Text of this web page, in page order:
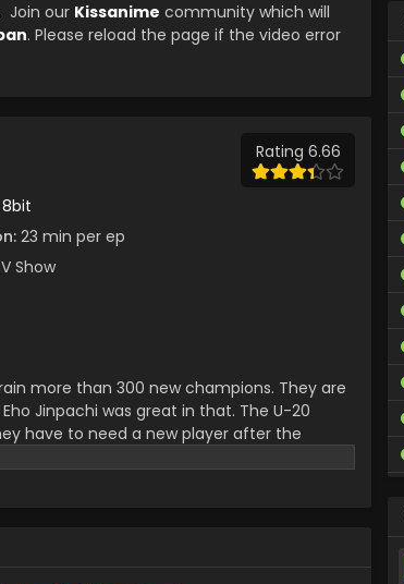
. Join our Kissanime community which will
. Please reload the page if the video error
Rating 6.66
8bit
23 min per ep
Show
more than 300 new champions. They are
Jinpachi was great in that. The U-20
have to need a new player after the
face a lot of challenges to play with all